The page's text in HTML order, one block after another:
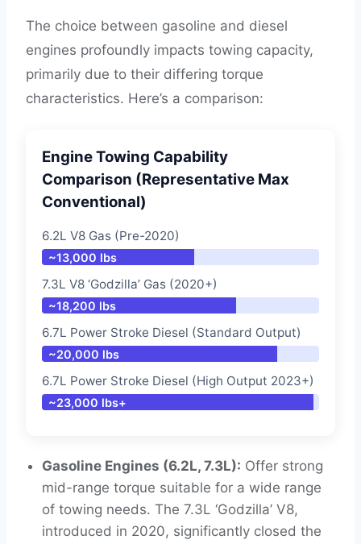
The choice between gasoline and diesel
engines profoundly impacts towing capacity,
primarily due to their differing torque
characteristics. Here’s a comparison:
Engine Towing Capability
Comparison (Representative Max
Conventional)
6.2L V8 Gas (Pre-2020)
~13,000 lbs
7.3L V8 ‘Godzilla’ Gas (2020+)
~18,200 lbs
6.7L Power Stroke Diesel (Standard Output)
~20,000 lbs
6.7L Power Stroke Diesel (High Output 2023+)
~23,000 lbs+
Gasoline Engines (6.2L, 7.3L): Offer strong
mid-range torque suitable for a wide range
of towing needs. The 7.3L ‘Godzilla’ V8,
introduced in 2020, significantly closed the